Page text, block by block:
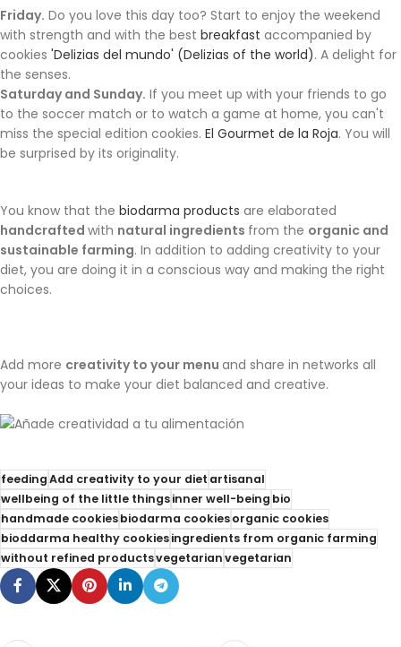
Friday. Do you love this day too? Start to enjoy the weekend
with strength and with the best breakfast accompanied by
cookies 'Delizias del mundo' (Delizias of the world). A delight for
the senses.
Saturday and Sunday. If you meet up with your friends to go
to the soccer match or to watch a game at home, you can't
miss the special edition cookies. El Gourmet de la Roja. You will
be surprised by its originality.
You know that the biodarma products are elaborated
handcrafted with natural ingredients from the organic and
sustainable farming. In addition to adding creativity to your
diet, you are doing it in a conscious way and making the right
choices.
Add more creativity to your menu and share in networks all
your ideas to make your diet balanced and creative.
feedingAdd creativity to your dietartisanal
wellbeing of the little thingsinner well-beingbio
handmade cookiesbiodarma cookiesorganic cookies
bioddarma healthy cookiesingredients from organic farming
without refined productsvegetarianvegetarian